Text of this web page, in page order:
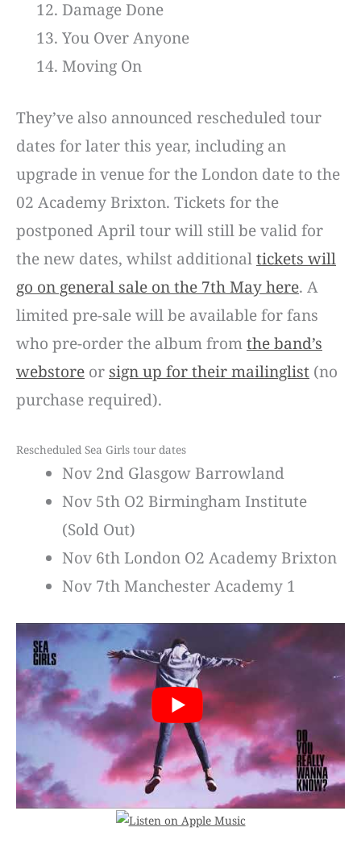
Damage Done
You Over Anyone
Moving On
They’ve also announced rescheduled tour
dates for later this year, including an
upgrade in venue for the London date to the
02 Academy Brixton. Tickets for the
postponed April tour will still be valid for
the new dates, whilst additionaltickets will
go on general sale on the 7th May here. A
limited pre-sale will be available for fans
who pre-order the album fromthe band’s
webstore or sign up for their mailinglist (no
purchase required).
Rescheduled Sea Girls tour dates
Nov 2nd Glasgow Barrowland
Nov 5th O2 Birmingham Institute
(Sold Out)
Nov 6th London O2 Academy Brixton
Nov 7th Manchester Academy 1